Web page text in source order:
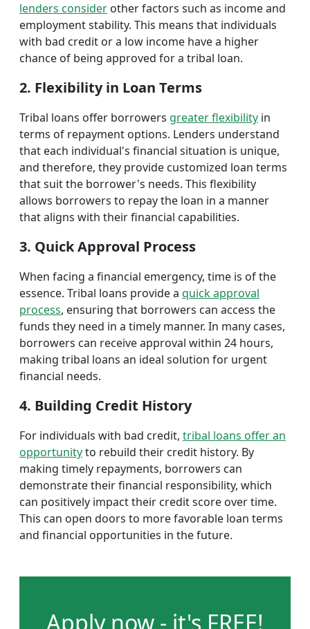
lenders consider other factors such as income and
employment stability. This means that individuals
with bad credit or a low income have a higher
chance of being approved for a tribal loan.
2. Flexibility in Loan Terms
Tribal loans offer borrowers greater flexibility in
terms of repayment options. Lenders understand
that each individual's financial situation is unique,
and therefore, they provide customized loan terms
that suit the borrower's needs. This flexibility
allows borrowers to repay the loan in a manner
that aligns with their financial capabilities.
3. Quick Approval Process
When facing a financial emergency, time is of the
essence. Tribal loans provide a quick approval
process, ensuring that borrowers can access the
funds they need in a timely manner. In many cases,
borrowers can receive approval within 24 hours,
making tribal loans an ideal solution for urgent
financial needs.
4. Building Credit History
For individuals with bad credit, tribal loans offer an
opportunityto rebuild their credit history. By
making timely repayments, borrowers can
demonstrate their financial responsibility, which
can positively impact their credit score over time.
This can open doors to more favorable loan terms
and financial opportunities in the future.
Apply now - it's FREE!